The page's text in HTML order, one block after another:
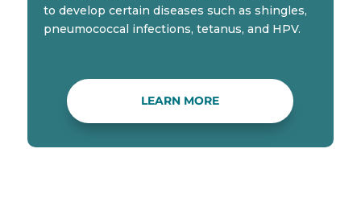
to develop certain diseases such as shingles,
pneumococcal infections, tetanus, and HPV.
LEARN MORE